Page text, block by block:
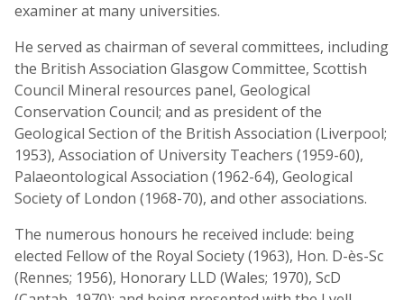
examiner at many universities.
He served as chairman of several committees, including
the British Association Glasgow Committee, Scottish
Council Mineral resources panel, Geological
Conservation Council; and as president of the
Geological Section of the British Association (Liverpool;
1953), Association of University Teachers (1959-60),
Palaeontological Association (1962-64), Geological
Society of London (1968-70), and other associations.
The numerous honours he received include: being
elected Fellow of the Royal Society (1963), Hon. D-ès-Sc
(Rennes; 1956), Honorary LLD (Wales; 1970), ScD